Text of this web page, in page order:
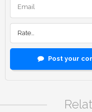
Rate…
Post your